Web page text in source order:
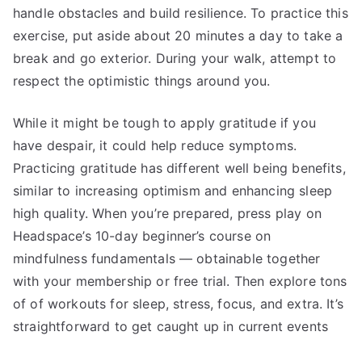
handle obstacles and build resilience. To practice this
exercise, put aside about 20 minutes a day to take a
break and go exterior. During your walk, attempt to
respect the optimistic things around you.
While it might be tough to apply gratitude if you
have despair, it could help reduce symptoms.
Practicing gratitude has different well being benefits,
similar to increasing optimism and enhancing sleep
high quality. When you’re prepared, press play on
Headspace’s 10-day beginner’s course on
mindfulness fundamentals — obtainable together
with your membership or free trial. Then explore tons
of of workouts for sleep, stress, focus, and extra. It’s
straightforward to get caught up in current events